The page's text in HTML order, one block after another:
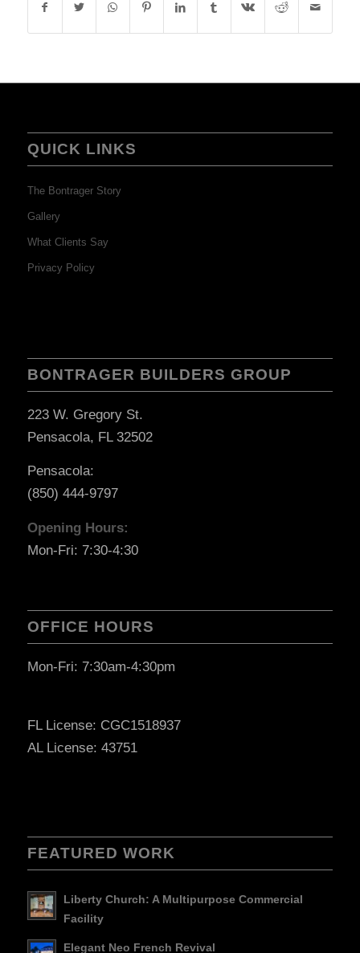
QUICK LINKS
The Bontrager Story
Gallery
What Clients Say
Privacy Policy
BONTRAGER BUILDERS GROUP
223 W. Gregory St.
Pensacola, FL 32502
Pensacola:
(850) 444-9797
Opening Hours:
Mon-Fri: 7:30-4:30
OFFICE HOURS
Mon-Fri: 7:30am-4:30pm
FL License: CGC1518937
AL License: 43751
FEATURED WORK
Liberty Church: A Multipurpose Commercial
Facility
Elegant Neo French Revival